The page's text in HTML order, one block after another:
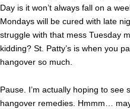
Day is it won’t always fall on a
Mondays will be cured with late
struggle with that mess Tuesday
kidding? St. Patty’s is when you
hangover so much.
Pause. I’m actually hoping to see
hangover remedies. Hmmm…